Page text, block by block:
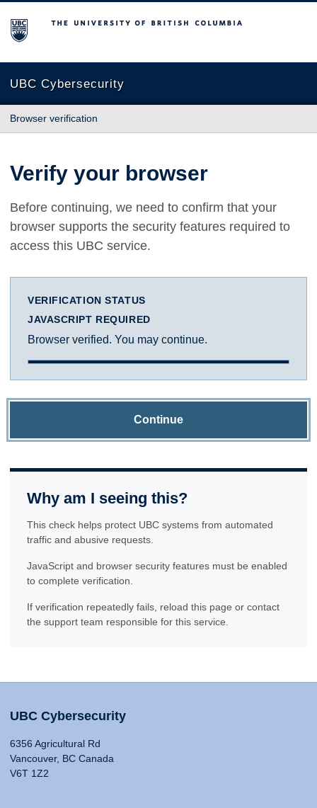
The University of British Columbia
UBC Cybersecurity
Browser verification
Verify your browser
Before continuing, we need to confirm that your
browser supports the security features required to
access this UBC service.
VERIFICATION STATUS
JAVASCRIPT REQUIRED
Browser verified. You may continue.
Continue
Why am I seeing this?
This check helps protect UBC systems from automated
traffic and abusive requests.
JavaScript and browser security features must be enabled
to complete verification.
If verification repeatedly fails, reload this page or contact
the support team responsible for this service.
UBC Cybersecurity
6356 Agricultural Rd
Vancouver, BC Canada
V6T 1Z2